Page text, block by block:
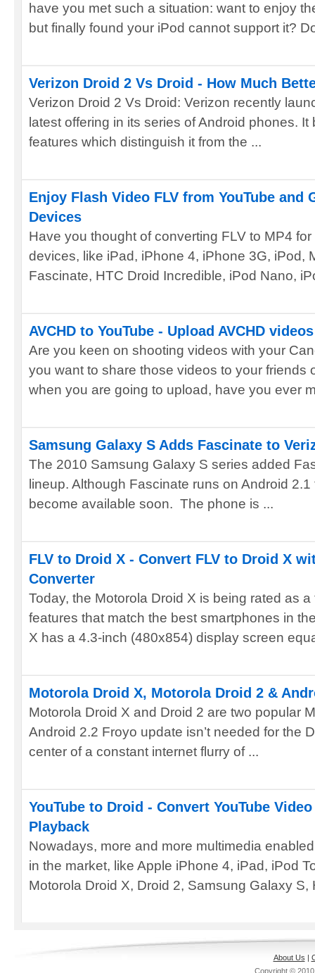
have you met such a situation: want to enjoy
but finally found your iPod cannot support it?
Verizon Droid 2 Vs Droid - How Much
Verizon Droid 2 Vs Droid: Verizon recently
latest offering in its series of Android phones.
features which distinguish it from the ...
Enjoy Flash Video FLV from YouTube and
Devices
Have you thought of converting FLV to MP4
devices, like iPad, iPhone 4, iPhone 3G, iPod,
Fascinate, HTC Droid Incredible, iPod Nano,
AVCHD to YouTube - Upload AVCHD
Are you keen on shooting videos with your
you want to share those videos to your friends
when you are going to upload, have you ever
Samsung Galaxy S Adds Fascinate to
The 2010 Samsung Galaxy S series added
lineup. Although Fascinate runs on Android
become available soon. The phone is ...
FLV to Droid X - Convert FLV to Droid X
Converter
Today, the Motorola Droid X is being rated as
features that match the best smartphones in
X has a 4.3-inch (480x854) display screen
Motorola Droid X, Motorola Droid 2 &
Motorola Droid X and Droid 2 are two popular
Android 2.2 Froyo update isn’t needed for the
center of a constant internet flurry of ...
YouTube to Droid - Convert YouTube
Playback
Nowadays, more and more multimedia
in the market, like Apple iPhone 4, iPad, iPod
Motorola Droid X, Droid 2, Samsung Galaxy S,
About Us |
Copyright ©